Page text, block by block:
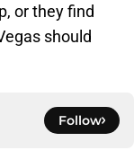
or they find
should
Follow